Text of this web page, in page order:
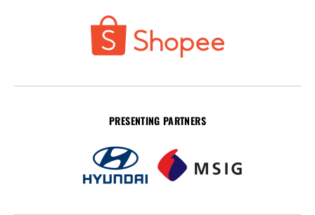
PRESENTING PARTNERS